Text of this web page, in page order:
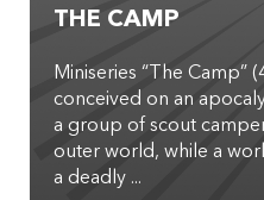
THE CAMP
Miniseries “The Camp”
conceived on an
a group of scout
outer world, while a
a deadly ...